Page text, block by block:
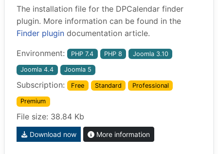
The installation file for the DPCalendar finder
plugin. More information can be found in the
Finder plugin documentation article.
Environment: PHP 7.4 PHP 8 Joomla 3.10
Joomla 4.4 Joomla 5
Subscription: Free Standard Professional
Premium
File size: 38.84 Kb
Download now More information